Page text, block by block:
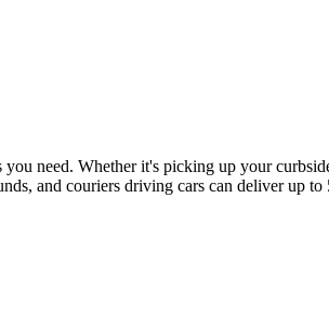
need. Whether it's picking up your
and couriers driving cars can deliver up to